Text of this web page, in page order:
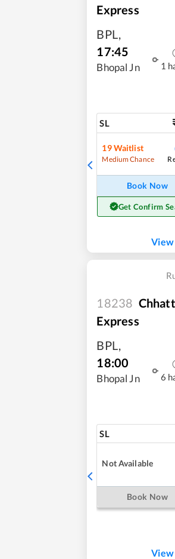
Express
BPL ,
17:45
Bhopal Jn 1
SL
19Waitlist
Medium Chance
Book Now
Get Confirm
18238
Express
BPL ,
18:00
Bhopal Jn 6
SL
Not Available
Book Now